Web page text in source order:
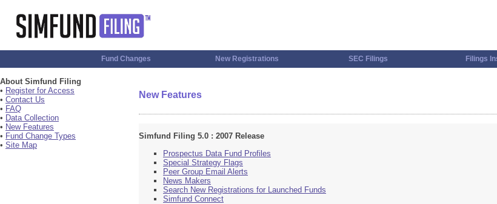
Fund Changes New Registrations SEC Filings Filings
About Simfund Filing
• Register for Access
• Contact Us
• FAQ
• Data Collection
• New Features
• Fund Change Types
• Site Map
New Features
Simfund Filing 5.0 : 2007 Release
Prospectus Data Fund Profiles
Special Strategy Flags
Peer Group Email Alerts
News Makers
Search New Registrations for Launched Funds
Simfund Connect